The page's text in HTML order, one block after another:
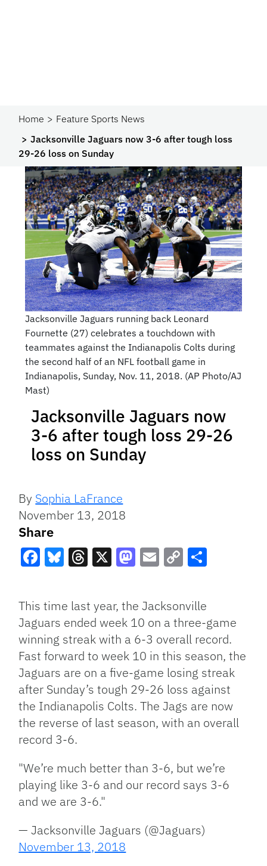
Home
Feature Sports News
Jacksonville Jaguars now 3-6 after tough loss
29-26 loss on Sunday
Jacksonville Jaguars running back Leonard
Fournette (27) celebrates a touchdown with
teammates against the Indianapolis Colts during
the second half of an NFL football game in
Indianapolis, Sunday, Nov. 11, 2018. (AP Photo/AJ
Mast)
Jacksonville Jaguars now
3-6 after tough loss 29-26
loss on Sunday
By Sophia LaFrance
November 13, 2018
Share
Link
This time last year, the Jacksonville
Jaguars ended week 10 on a three-game
winning streak with a 6-3 overall record.
Fast forward to week 10 in this season, the
Jaguars are on a five-game losing streak
after Sunday’s tough 29-26 loss against
the Indianapolis Colts. The Jags are now
the reverse of last season, with an overall
record 3-6.
"We’re much better than 3-6, but we’re
playing like 3-6 and our record says 3-6
and we are 3-6."
— Jacksonville Jaguars (@Jaguars)
November 13, 2018